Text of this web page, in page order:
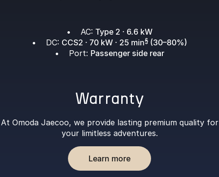
• AC: Type 2 · 6.6 kW
• DC: CCS2 · 70 kW · 25 min§ (30–80%)
• Port: Passenger side rear
Warranty
At Omoda Jaecoo, we provide lasting premium quality for
your limitless adventures.
Learn more